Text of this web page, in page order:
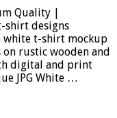
Quality |
shirt designs
white t-shirt mockup
rustic wooden and
digital and print
JPG White …